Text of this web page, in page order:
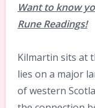
Want to know
Rune Readings!
Kilmartin sits at
lies on a major
of western